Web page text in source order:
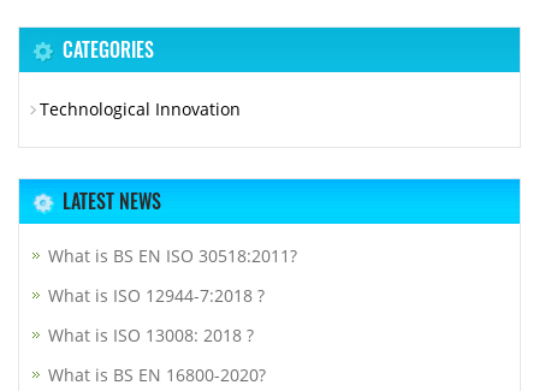
CATEGORIES
Technological Innovation
LATEST NEWS
What is BS EN ISO 30518:2011?
What is ISO 12944-7:2018 ?
What is ISO 13008: 2018 ?
What is BS EN 16800-2020?